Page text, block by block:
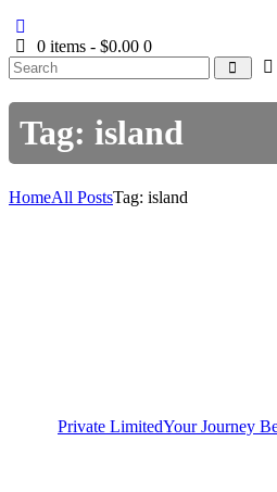
0 items -$0.00 0
Tag: island
HomeAll PostsTag: island
Private LimitedYour Journey